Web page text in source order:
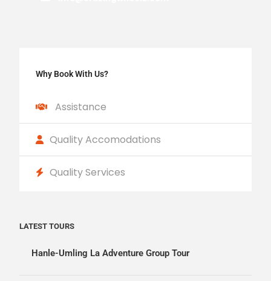
Why Book With Us?
Assistance
Quality Accomodations
Quality Services
LATEST TOURS
Hanle-Umling La Adventure Group Tour